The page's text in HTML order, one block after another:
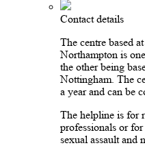
Contact details
The centre based
Northampton is
the other being
Nottingham. The
a year and can be
The helpline is for
professionals or
sexual assault and